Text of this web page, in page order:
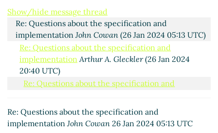
Show/hide message thread
Bradley Lucier(25 Jan 2024 19:32 UTC)
Re: Questions about the specification and
implementation John Cowan(26 Jan 2024 05:13 UTC)
Re: Questions about the specification and
implementation Arthur A. Gleckler(26 Jan 2024
20:40 UTC)
Re: Questions about the specification and
UTC)
Re: Questions about the specification and
Re: Questions about the specification and
implementationJohn Cowan 26 Jan 2024 05:13 UTC